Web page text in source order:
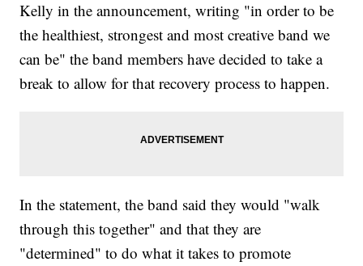
Kelly in the announcement, writing "in order to be
the healthiest, strongest and most creative band we
can be" the band members have decided to take a
break to allow for that recovery process to happen.
In the statement, the band said they would "walk
through this together" and that they are
"determined" to do what it takes to promote